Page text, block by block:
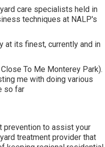
care specialists held in
techniques at NALP's
at its finest, currently and in
To Me Monterey Park).
me with doing various
so far
prevention to assist your
treatment provider that